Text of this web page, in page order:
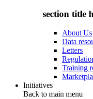
section title
About Us
Data
Letters
Training
Initiatives
Back to main menu